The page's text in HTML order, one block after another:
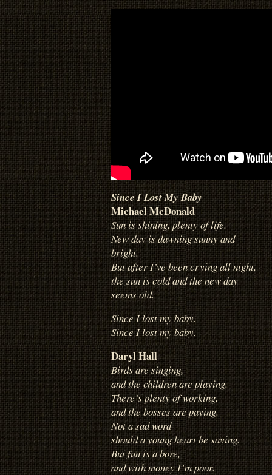
Since I Lost My Baby
Michael McDonald
Sun is shining, plenty of life.
New day is dawning sunny and
bright.
But after I’ve been crying all night,
the sun is cold and the new day
seems old.
Since I lost my baby.
Since I lost my baby.
Daryl Hall
Birds are singing,
and the children are playing.
There’s plenty of working,
and the bosses are paying.
Not a sad word
should a young heart be saying.
But fun is a bore,
and with money I’m poor.